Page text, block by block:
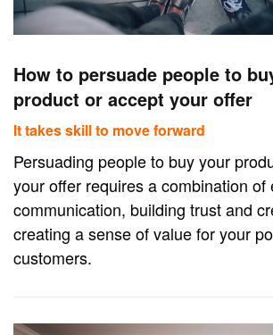
How to persuade people to
product or accept your offer
It takes skill to move forward
Persuading people to buy your
your offer requires a combination of
communication, building trust and
creating a sense of value for your
customers.